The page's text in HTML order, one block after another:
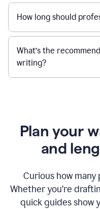
How long should
What’s the
writing?
Plan your
and
Curious how
Whether you’re
quick guides show